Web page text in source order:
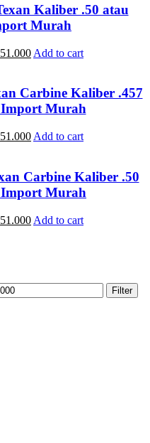
Rp26.451.000.
Kaliber .50 atau
Murah
Current
Rp26.451.000.
Add to cart
Carbine Kaliber .457
Murah
Current
Rp26.451.000.
Add to cart
Carbine Kaliber .50
Murah
Current
Add to cart
Filter